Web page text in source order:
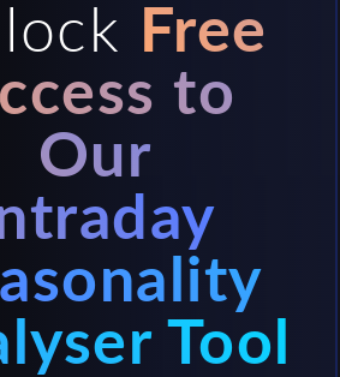
Free
to
Our
Tool